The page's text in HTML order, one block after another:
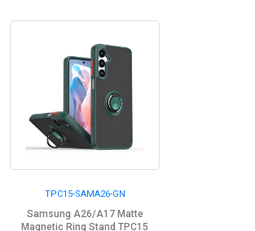
TPC15-SAMA26-GN
Samsung A26/A17 Matte
Magnetic Ring Stand TPC15